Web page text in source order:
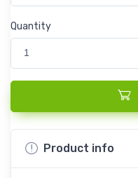
Quantity
1
Product info